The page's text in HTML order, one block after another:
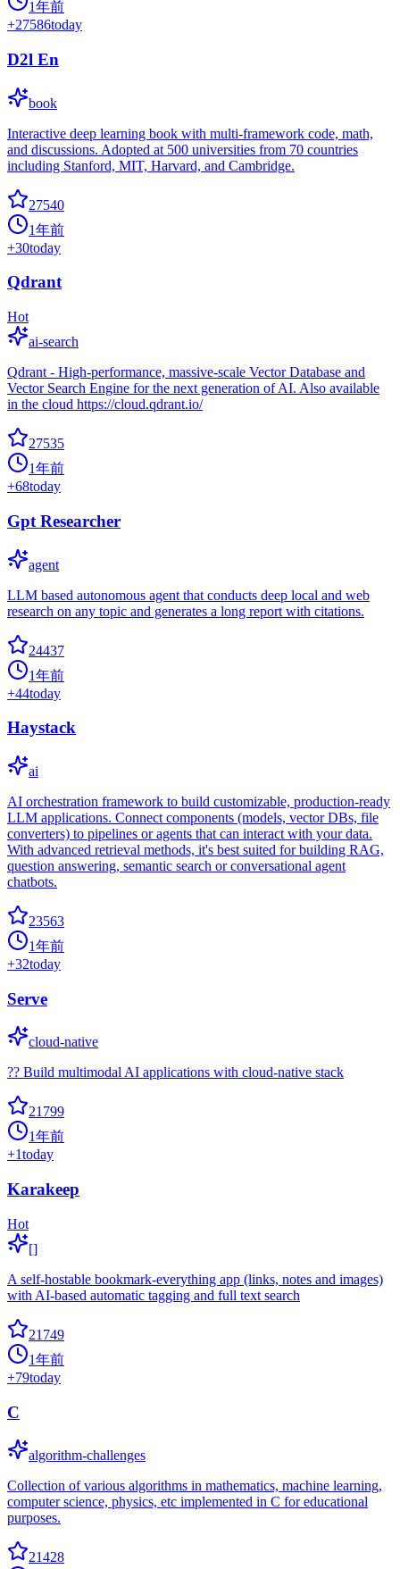
1年前
+27586today
D2l En
book
Interactive deep learning book with multi-framework code, math,
and discussions. Adopted at 500 universities from 70 countries
including Stanford, MIT, Harvard, and Cambridge.
27540
1年前
+30today
Qdrant
Hot
ai-search
Qdrant - High-performance, massive-scale Vector Database and
Vector Search Engine for the next generation of AI. Also available
in the cloud https://cloud.qdrant.io/
27535
1年前
+68today
Gpt Researcher
agent
LLM based autonomous agent that conducts deep local and web
research on any topic and generates a long report with citations.
24437
1年前
+44today
Haystack
ai
AI orchestration framework to build customizable, production-ready
LLM applications. Connect components (models, vector DBs, file
converters) to pipelines or agents that can interact with your data.
With advanced retrieval methods, it's best suited for building RAG,
question answering, semantic search or conversational agent
chatbots.
23563
1年前
+32today
Serve
cloud-native
?? Build multimodal AI applications with cloud-native stack
21799
1年前
+1today
Karakeep
Hot
[]
A self-hostable bookmark-everything app (links, notes and images)
with AI-based automatic tagging and full text search
21749
1年前
+79today
C
algorithm-challenges
Collection of various algorithms in mathematics, machine learning,
computer science, physics, etc implemented in C for educational
purposes.
21428